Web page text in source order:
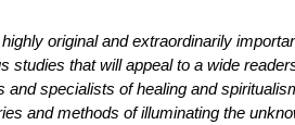
original and extraordinarily
studies that will appeal to a wide
and specialists of healing and
and methods of illuminating the